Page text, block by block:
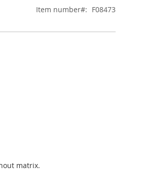
Item number F08473
matrix.